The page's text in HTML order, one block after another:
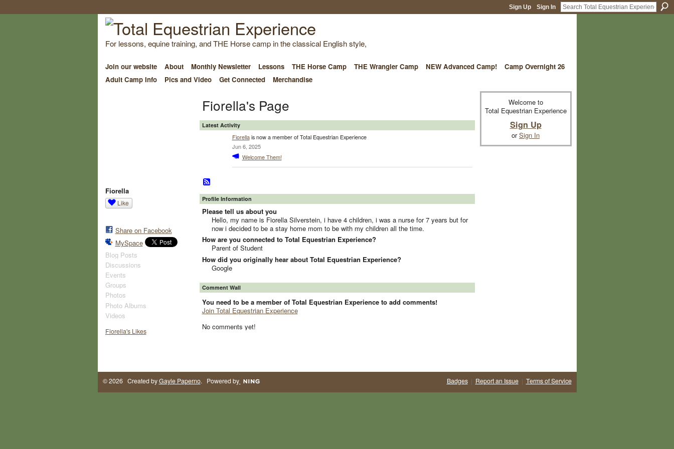
Sign Up Sign In
For lessons, equine training, and THE Horse camp in the classical English style,
Join our website About Monthly Newsletter Lessons THE Horse Camp THE Wrangler Camp NEW Advanced Camp!
Camp Overnight 26
Adult Camp Info
Pics and Video Get Connected Merchandise
Fiorella
Like
Share on Facebook
MySpace
Blog Posts
Discussions
Events
Groups
Photos
Photo Albums
Videos
Fiorella's Likes
Fiorella's Page
Latest Activity
Fiorellais now a member of Total Equestrian Experience
Jun 6, 2025
Welcome Them!
Profile Information
Please tell us about you
Hello, my name is Fiorella Silverstein, i have 4 children, i was a nurse for 7 years but for
now i decided to be a stay home mom to be with my children all the time.
How are you connected to Total Equestrian Experience?
Parent of Student
How did you originally hear about Total Equestrian Experience?
Google
Comment Wall
You need to be a member of Total Equestrian Experience to add comments!
Join Total Equestrian Experience
No comments yet!
Welcome to
Total Equestrian Experience
Sign Up
orSign In
© 2026 Created byGayle Paperno. Powered by Badges| Report an Issue| Terms of Service